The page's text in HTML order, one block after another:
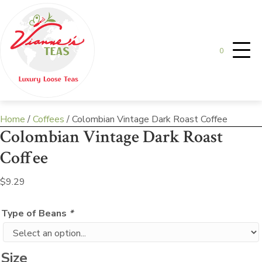
0
Home/Coffees/ Colombian Vintage Dark Roast Coffee
Colombian Vintage Dark Roast
Coffee
$9.29
Type of Beans *
Size